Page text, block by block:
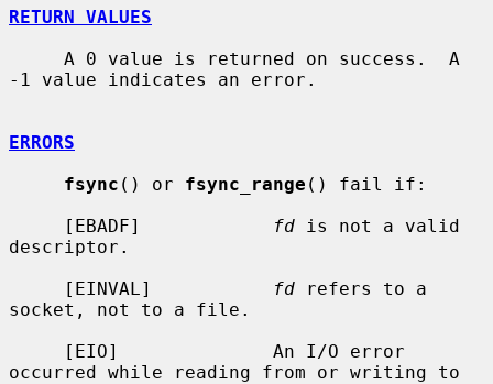
RETURN VALUES
-1 value indicates an error.
ERRORS
fsync () or fsync_range () fail if:
     [EBADF]
fd is not a valid
descriptor.
     [EINVAL]
fd refers to a
socket, not to a file.
occurred while reading from or writing to